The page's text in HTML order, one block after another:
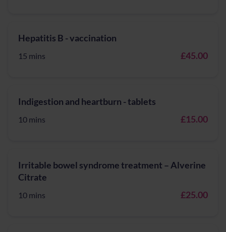
Hepatitis B - vaccination
15 mins £45.00
Indigestion and heartburn - tablets
10 mins £15.00
Irritable bowel syndrome treatment – Alverine
Citrate
10 mins £25.00